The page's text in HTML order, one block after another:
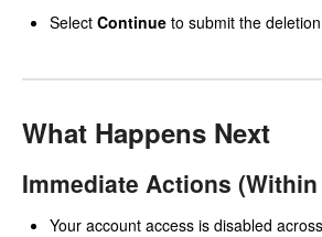
Select Continue to submit the
What Happens Next
Immediate Actions (Within
Your account access is disabled